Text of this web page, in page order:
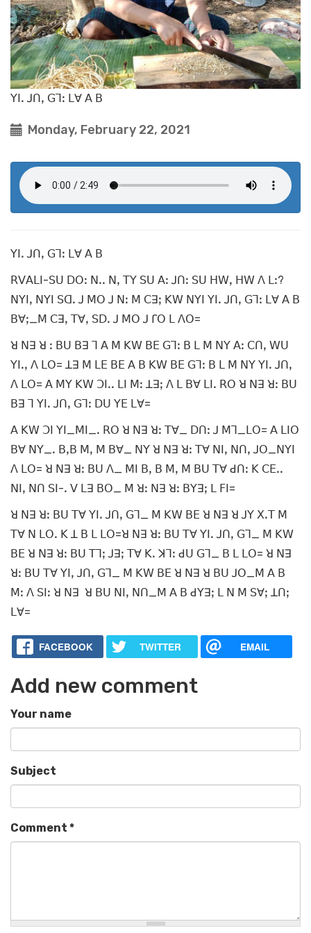
ꓬꓲꓸ ꓙꓵꓹ ꓖꓶꓽ ꓡꓯ ꓮ ꓐ
Monday, February 22, 2021
ꓬꓲꓸ ꓙꓵꓹ ꓖꓶꓽ ꓡꓯ ꓮ ꓐ
ꓣꓦꓮꓡꓲ-ꓢꓴ ꓓꓳꓽ ꓠꓸꓸ ꓠꓹ ꓔꓬ ꓢꓴ ꓮꓽ ꓙꓵꓽ ꓢꓴ ꓧꓪꓹ ꓧꓪ ꓥ ꓡꓽ?
ꓠꓬꓲꓹ ꓠꓬꓲ ꓢꓷꓸ ꓙ ꓟꓳ ꓙ ꓠꓽ ꓟ ꓚꓱꓼ ꓗꓪ ꓠꓬꓲ ꓬꓲꓸ ꓙꓵꓹ ꓖꓶꓽ ꓡꓯ ꓮ ꓐ
ꓐꓯꓼ_ꓟ ꓚꓱꓹ ꓔꓯꓹ ꓢꓓꓸ ꓙ ꓟꓳ ꓙ ꓩꓳ ꓡ ꓥꓳ=
ꓤ ꓠꓱ ꓤ ꓽ ꓐꓴ ꓐꓱ ꓶ ꓮ ꓟ ꓗꓪ ꓐꓰ ꓖꓶꓽ ꓐ ꓡ ꓟ ꓠꓬ ꓮꓽ ꓚꓵꓹ ꓪꓴ
ꓬꓲꓸꓹ ꓥ ꓡꓳ= ꓕꓱ ꓟ ꓡꓰ ꓐꓰ ꓮ ꓐ ꓗꓪ ꓐꓰ ꓖꓶꓽ ꓐ ꓡ ꓟ ꓠꓬ ꓬꓲꓸ ꓙꓵꓹ
ꓥ ꓡꓳ= ꓮ ꓟꓬ ꓗꓪ ꓛꓲꓸꓸ ꓡꓲ ꓟꓽ ꓕꓱꓼ ꓥ ꓡ ꓐꓯ ꓡꓲꓸ ꓣꓳ ꓤ ꓠꓱ ꓤꓽ ꓐꓴ
ꓐꓱ ꓶ ꓬꓲꓸ ꓙꓵꓹ ꓖꓶꓽ ꓓꓴ ꓬꓰ ꓡꓯ=
ꓮ ꓗꓪ ꓛꓲ ꓬꓲ_ꓟꓲ_ꓸ ꓣꓳ ꓤ ꓠꓱ ꓤꓽ ꓔꓯ_ ꓓꓵꓽ ꓙ ꓟꓶ_ꓡꓳ= ꓮ ꓡꓲꓳ
ꓐꓯ ꓠꓬ_ꓸ ꓐꓹꓐ ꓟꓹ ꓟ ꓐꓯ_ ꓠꓬ ꓤ ꓠꓱ ꓤꓽ ꓔꓯ ꓠꓲꓹ ꓠꓵꓹ ꓙꓳ_ꓠꓬꓲ
ꓥ ꓡꓳ= ꓤ ꓠꓱ ꓤꓽ ꓐꓴ ꓥ_ ꓟꓲ ꓐꓹ ꓐ ꓟꓹ ꓟ ꓐꓴ ꓔꓯ ꓒꓵꓽ ꓗ ꓚꓰꓸꓸ
ꓠꓲꓹ ꓠꓵ ꓢꓲ-ꓸ ꓦ ꓡꓱ ꓐꓳ_ ꓟ ꓤꓽ ꓠꓱ ꓤꓽ ꓐꓬꓱꓼ ꓡ ꓝꓲ=
ꓤ ꓠꓱ ꓤꓽ ꓐꓴ ꓔꓯ ꓬꓲꓸ ꓙꓵꓹ ꓖꓶ_ ꓟ ꓗꓪ ꓐꓰ ꓤ ꓠꓱ ꓤ ꓙꓬ ꓫꓸꓔ ꓟ
ꓔꓯ ꓠ ꓡꓳꓸ ꓗ ꓕ ꓐ ꓡ ꓡꓳ=ꓤ ꓠꓱ ꓤꓽ ꓐꓴ ꓔꓯ ꓬꓲꓸ ꓙꓵꓹ ꓖꓶ_ ꓟ ꓗꓪ
ꓐꓰ ꓤ ꓠꓱ ꓤꓽ ꓐꓴ ꓔꓶꓼ ꓙꓱꓼ ꓔꓯ ꓗꓸ ꓘꓶꓽ ꓒꓴ ꓖꓶ_ ꓐ ꓡ ꓡꓳ= ꓤ ꓠꓱ
ꓤꓽ ꓐꓴ ꓔꓯ ꓬꓲꓹ ꓙꓵꓹ ꓖꓶ_ ꓟ ꓗꓪ ꓐꓰ ꓤ ꓠꓱ ꓤ ꓐꓴ ꓙꓳ_ꓟ ꓮ ꓐ
ꓟꓽ ꓥ ꓢꓲꓽ ꓤ ꓠꓱ ꓤ ꓐꓴ ꓠꓲꓹ ꓠꓵ_ꓟ ꓮ ꓐ ꓒꓬꓱꓼ ꓡ ꓠ ꓟ ꓢꓯꓼ ꓕꓵꓼ
ꓡꓯ=
FACEBOOK TWITTER EMAIL
Add new comment
Your name
Subject
Comment *